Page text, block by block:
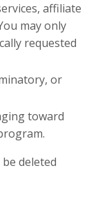
affiliate
may only
requested
or
toward
deleted